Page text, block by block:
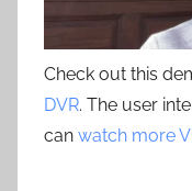
Check out this
DVR. The user
can watch more